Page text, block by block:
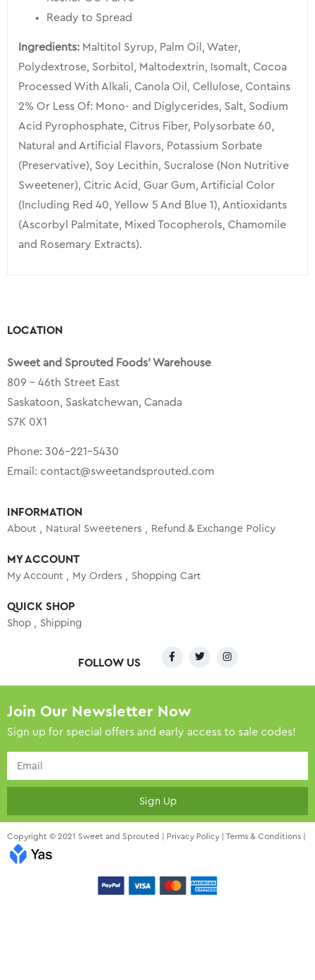
Ready to Spread
Ingredients: Maltitol Syrup, Palm Oil, Water,
Polydextrose, Sorbitol, Maltodextrin, Isomalt, Cocoa
Processed With Alkali, Canola Oil, Cellulose, Contains
2% Or Less Of: Mono- and Diglycerides, Salt, Sodium
Acid Pyrophosphate, Citrus Fiber, Polysorbate 60,
Natural and Artificial Flavors, Potassium Sorbate
(Preservative), Soy Lecithin, Sucralose (Non Nutritive
Sweetener), Citric Acid, Guar Gum, Artificial Color
(Including Red 40, Yellow 5 And Blue 1), Antioxidants
(Ascorbyl Palmitate, Mixed Tocopherols, Chamomile
and Rosemary Extracts).
LOCATION
Sweet and Sprouted Foods’ Warehouse
809 – 46th Street East
Saskatoon, Saskatchewan, Canada
S7K 0X1
Phone: 306-221-5430
Email: contact@sweetandsprouted.com
INFORMATION
About Natural Sweeteners Refund & Exchange Policy
MY ACCOUNT
My Account My Orders Shopping Cart
QUICK SHOP
Shop Shipping
FOLLOW US
Join Our Newsletter Now
Sign up for special offers and early access to sale codes!
Sign Up
Copyright © 2021 Sweet and Sprouted | Privacy Policy Terms & Conditions